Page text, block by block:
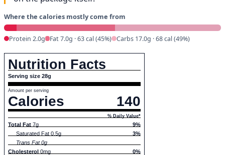
Where the calories mostly come from
Protein 2.0g Fat 7.0g · 63 cal (45%) Carbs 17.0g · 68 cal (49%)
Nutrition Facts
Serving size 28g
Amount per serving
Calories 140
% Daily Value*
Total Fat 7g
9%
Saturated Fat 0.5g
3%
Trans Fat 0g
Cholesterol 0mg
0%